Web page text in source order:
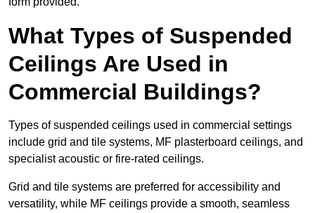
What Types of Suspended
Ceilings Are Used in
Commercial Buildings?
Types of suspended ceilings used in commercial settings
include grid and tile systems, MF plasterboard ceilings, and
specialist acoustic or fire-rated ceilings.
Grid and tile systems are preferred for accessibility and
versatility, while MF ceilings provide a smooth, seamless